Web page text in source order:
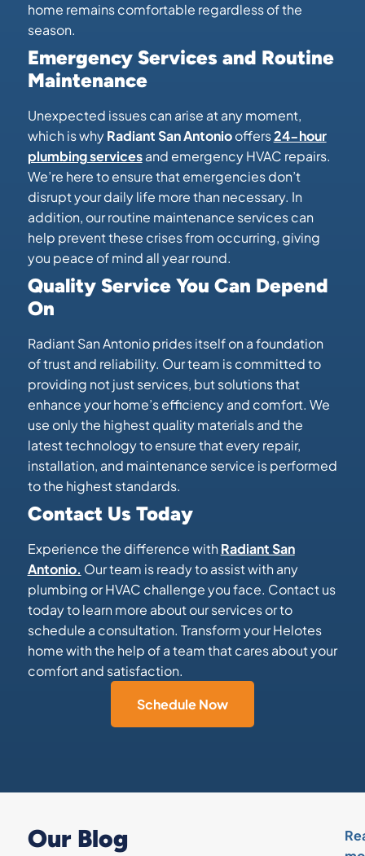
home remains comfortable regardless of the
season.
Emergency Services and Routine
Maintenance
Unexpected issues can arise at any moment,
which is whyRadiant San Antoniooffers24-hour
plumbing servicesand emergency HVAC repairs.
We’re here to ensure that emergencies don’t
disrupt your daily life more than necessary. In
addition, our routine maintenance services can
help prevent these crises from occurring, giving
you peace of mind all year round.
Quality Service You Can Depend
On
Radiant San Antonio prides itself on a foundation
of trust and reliability. Our team is committed to
providing not just services, but solutions that
enhance your home’s efficiency and comfort. We
use only the highest quality materials and the
latest technology to ensure that every repair,
installation, and maintenance service is performed
to the highest standards.
Contact Us Today
Experience the difference withRadiant San
Antonio. Our team is ready to assist with any
plumbing or HVAC challenge you face. Contact us
today to learn more about our services or to
schedule a consultation. Transform your Helotes
home with the help of a team that cares about your
comfort and satisfaction.
Schedule Now
Our Blog